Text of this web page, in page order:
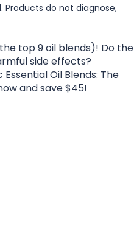
Products do not diagnose,
top 9 oil blends)! Do the
side effects?
Oil Blends: The
and save $45!